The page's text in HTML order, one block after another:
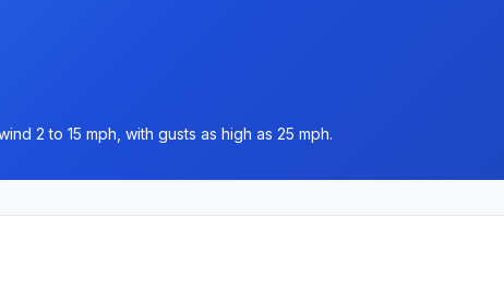
2 to 15 mph, with gusts as high as 25 mph.